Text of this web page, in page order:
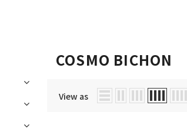
COSMO BICHON
View as